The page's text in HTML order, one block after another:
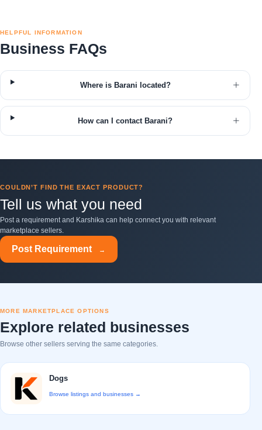
HELPFUL INFORMATION
Business FAQs
Where is Barani located?
How can I contact Barani?
COULDN’T FIND THE EXACT PRODUCT?
Tell us what you need
Post a requirement and Karshika can help connect you with relevant
marketplace sellers.
Post Requirement →
MORE MARKETPLACE OPTIONS
Explore related businesses
Browse other sellers serving the same categories.
Dogs
Browse listings and businesses →